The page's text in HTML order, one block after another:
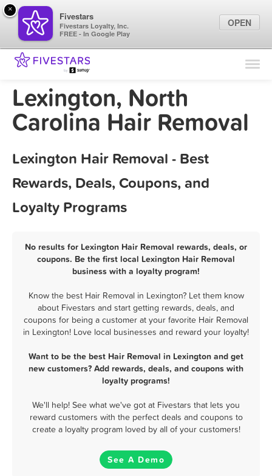
Find Locations
Marketing Tips
Lexington, North
Carolina Hair Removal
Lexington Hair Removal - Best
Rewards, Deals, Coupons, and
Loyalty Programs
No results for Lexington Hair Removal rewards, deals, or
coupons. Be the first local Lexington Hair Removal
business with a loyalty program!
Know the best Hair Removal in Lexington? Let them know
about Fivestars and start getting rewards, deals, and
coupons for being a customer at your favorite Hair Removal
in Lexington! Love local businesses and reward your loyalty!
Want to be the best Hair Removal in Lexington and get
new customers? Add rewards, deals, and coupons with
loyalty programs!
We'll help! See what we've got at Fivestars that lets you
reward customers with the perfect deals and coupons to
create a loyalty program loved by all of your customers!
See A Demo
×
Fivestars
Fivestars Loyalty, Inc.
FREE - In Google Play
OPEN